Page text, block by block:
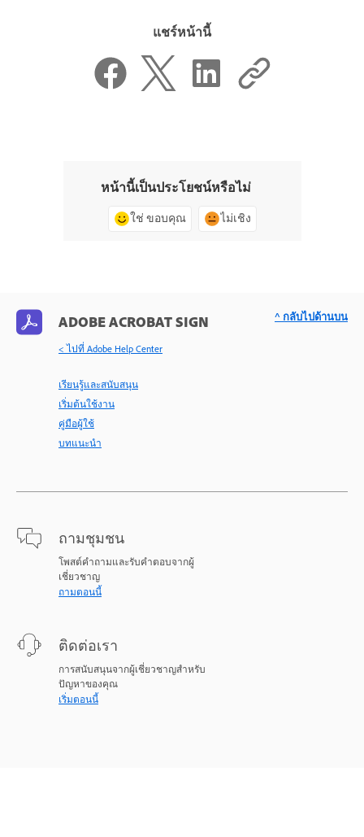
แชร์หน้านี้
หน้านี้เป็นประโยชน์หรือไม่
ใช่ ขอบคุณ ไม่เชิง
ADOBE ACROBAT SIGN
< ไปที่ Adobe Help Center
เรียนรู้และสนับสนุน
เริ่มต้นใช้งาน
คู่มือผู้ใช้
บทแนะนำ
ถามชุมชน
โพสต์คำถามและรับคำตอบจากผู้
เชี่ยวชาญ
ถามตอนนี้
ติดต่อเรา
การสนับสนุนจากผู้เชี่ยวชาญสำหรับ
ปัญหาของคุณ
เริ่มตอนนี้
^ กลับไปด้านบน